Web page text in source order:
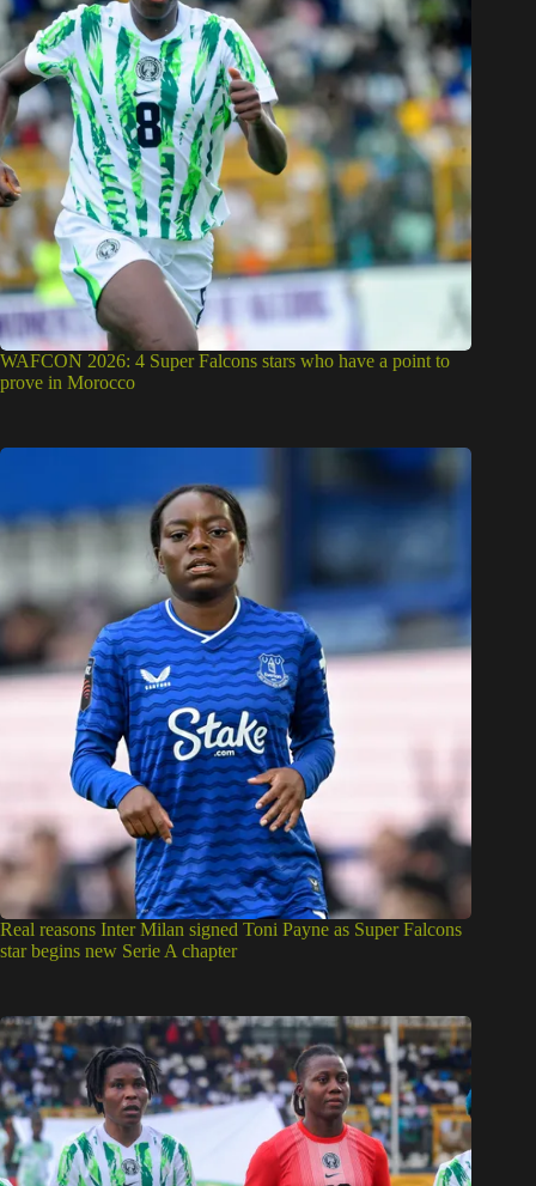
WAFCON 2026: 4 Super Falcons stars who have a point to
prove in Morocco
Real reasons Inter Milan signed Toni Payne as Super Falcons
star begins new Serie A chapter